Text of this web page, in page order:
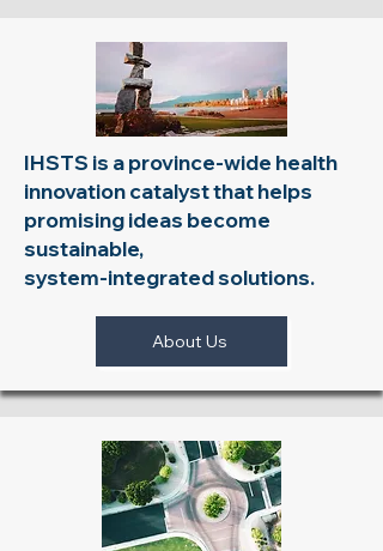
IHSTS is a province-wide health
innovation catalyst that helps
promising ideas become
sustainable,
system-integrated solutions.
About Us